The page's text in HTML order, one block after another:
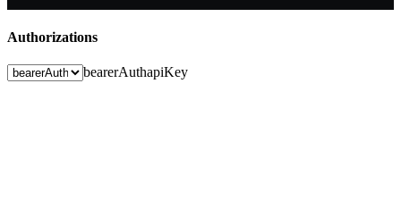
Authorizations
bearerAuthapiKey